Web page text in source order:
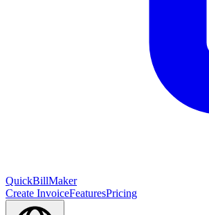
QuickBillMaker
Create InvoiceFeaturesPricing